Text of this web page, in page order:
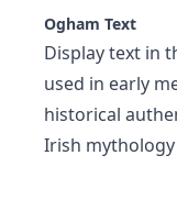
Ogham Text
Display text in
used in early
historical
Irish